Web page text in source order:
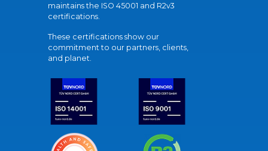
maintains the ISO 45001 and R2v3
certifications.
These certifications show our
commitment to our partners, clients,
and planet.